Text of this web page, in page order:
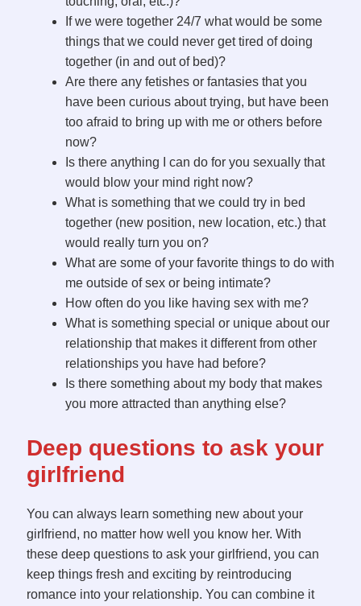
If we were together 24/7 what would be some
things that we could never get tired of doing
together (in and out of bed)?
Are there any fetishes or fantasies that you
have been curious about trying, but have been
too afraid to bring up with me or others before
now?
Is there anything I can do for you sexually that
would blow your mind right now?
What is something that we could try in bed
together (new position, new location, etc.) that
would really turn you on?
What are some of your favorite things to do with
me outside of sex or being intimate?
How often do you like having sex with me?
What is something special or unique about our
relationship that makes it different from other
relationships you have had before?
Is there something about my body that makes
you more attracted than anything else?
Deep questions to ask your
girlfriend
You can always learn something new about your
girlfriend, no matter how well you know her. With
these deep questions to ask your girlfriend, you can
keep things fresh and exciting by reintroducing
romance into your relationship. You can combine it